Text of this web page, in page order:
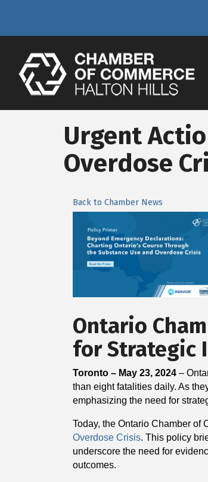
Urgent
Overdose
Back to Chamber News
Ontario
for Strategic
Toronto – May 23, 2024 –
than eight fatalities daily. As
emphasizing the need for
Today, the Ontario Chamber of
Overdose Crisis. This policy
underscore the need for
outcomes.